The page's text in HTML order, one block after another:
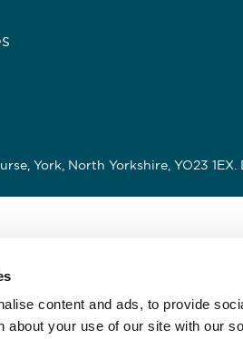
content and ads, to provide
about your use of our site with our
York, North Yorkshire, YO23